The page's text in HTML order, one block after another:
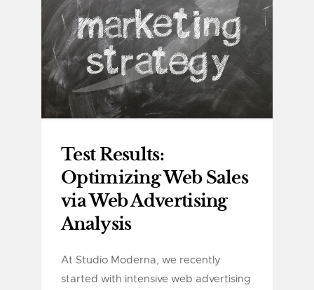
Test Results:
Optimizing Web Sales
via Web Advertising
Analysis
At Studio Moderna, we recently
started with intensive web advertising